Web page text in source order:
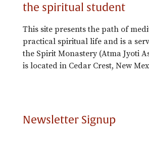
the spiritual student
This site presents the path of
practical spiritual life and is a
the Spirit Monastery (Atma Jyoti
is located in Cedar Crest, New
Newsletter Signup